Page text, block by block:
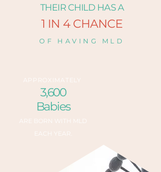
THEIR CHILD HAS A
1 IN 4 CHANCE
OF HAVING MLD
APPROXIMATELY
3,600
Babies
ARE BORN WITH MLD
EACH YEAR.